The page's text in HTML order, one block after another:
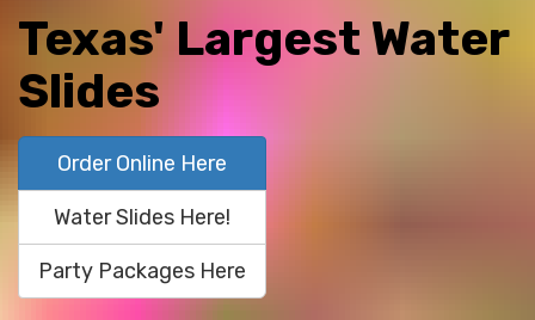
Texas' Largest Water
Slides
Order Online Here
Water Slides Here!
Party Packages Here